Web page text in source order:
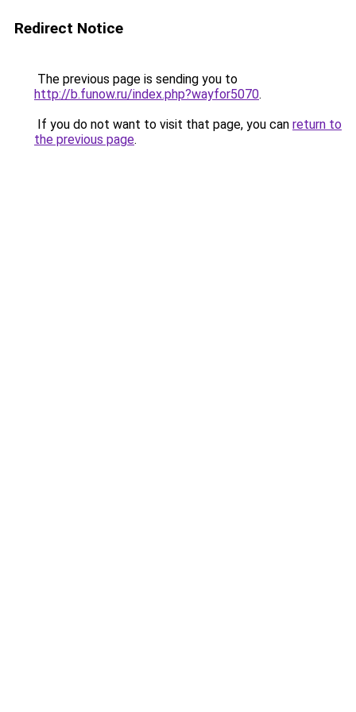
Redirect Notice
The previous page is sending you to
http://b.funow.ru/index.php?wayfor5070.
If you do not want to visit that page, you can return to
the previous page.